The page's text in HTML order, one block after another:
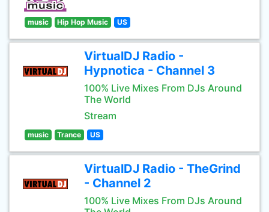
music Hip Hop Music US
VirtualDJ Radio -
Hypnotica - Channel 3
100% Live Mixes From DJs Around
The World
Stream
music Trance US
VirtualDJ Radio - TheGrind
- Channel 2
100% Live Mixes From DJs Around